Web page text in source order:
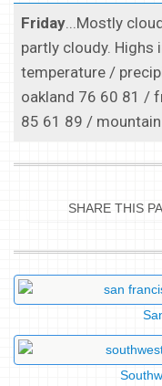
Friday...Mostly
partly cloudy. Highs
temperature /
oakland 76 60 81 /
85 61 89 /
SHARE THIS